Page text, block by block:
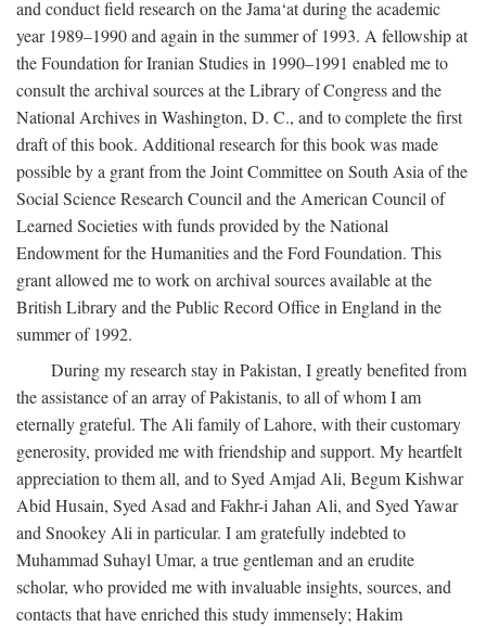
and conduct field research on the Jama‘at during the academic
year 1989–1990 and again in the summer of 1993. A fellowship at
the Foundation for Iranian Studies in 1990–1991 enabled me to
consult the archival sources at the Library of Congress and the
National Archives in Washington, D. C., and to complete the first
draft of this book. Additional research for this book was made
possible by a grant from the Joint Committee on South Asia of the
Social Science Research Council and the American Council of
Learned Societies with funds provided by the National
Endowment for the Humanities and the Ford Foundation. This
grant allowed me to work on archival sources available at the
British Library and the Public Record Office in England in the
summer of 1992.
During my research stay in Pakistan, I greatly benefited from
the assistance of an array of Pakistanis, to all of whom I am
eternally grateful. The Ali family of Lahore, with their customary
generosity, provided me with friendship and support. My heartfelt
appreciation to them all, and to Syed Amjad Ali, Begum Kishwar
Abid Husain, Syed Asad and Fakhr-i Jahan Ali, and Syed Yawar
and Snookey Ali in particular. I am gratefully indebted to
Muhammad Suhayl Umar, a true gentleman and an erudite
scholar, who provided me with invaluable insights, sources, and
contacts that have enriched this study immensely; Hakim